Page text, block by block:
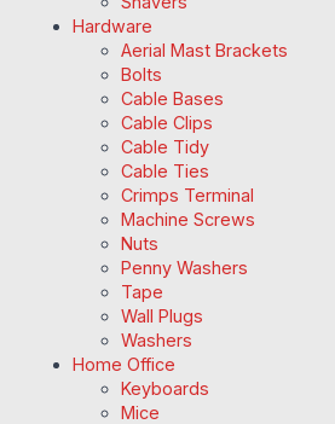
Hardware
Aerial Mast Brackets
Bolts
Cable Bases
Cable Clips
Cable Tidy
Cable Ties
Crimps Terminal
Machine Screws
Nuts
Penny Washers
Tape
Wall Plugs
Washers
Home Office
Keyboards
Mice